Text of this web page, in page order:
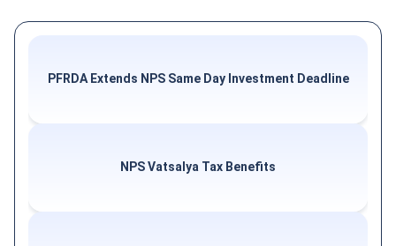
PFRDA Extends NPS Same Day Investment Deadline
NPS Vatsalya Tax Benefits